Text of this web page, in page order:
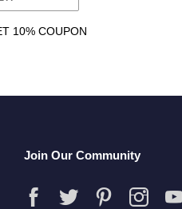
10% COUPON
Join Our Community